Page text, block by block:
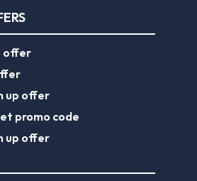
offer
up offer
promo code
up offer